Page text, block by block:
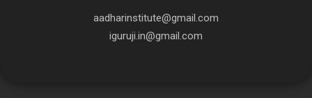
aadharinstitute@gmail.com
iguruji.in@gmail.com